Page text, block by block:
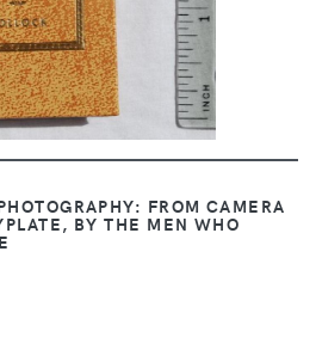
FROM CAMERA
BY THE MEN WHO